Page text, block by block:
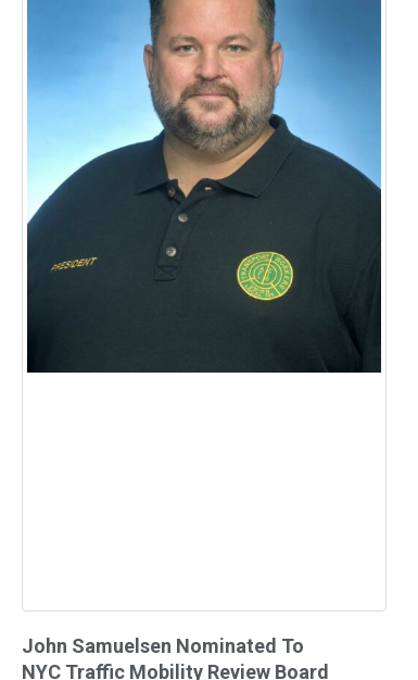
John Samuelsen Nominated To
NYC Traffic Mobility Review Board